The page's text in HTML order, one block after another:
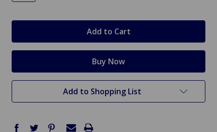
Add to Shopping List